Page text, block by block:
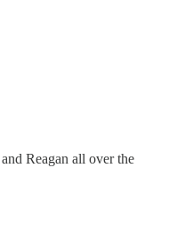
Reagan all over the